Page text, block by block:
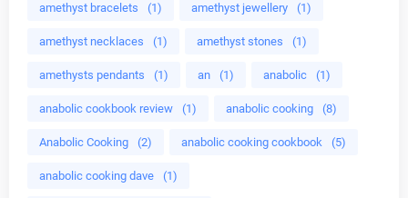
amethyst bracelets (1) amethyst jewellery (1)
amethyst necklaces (1) amethyst stones (1)
amethysts pendants (1) an (1) anabolic (1)
anabolic cookbook review (1) anabolic cooking (8)
Anabolic Cooking (2) anabolic cooking cookbook (5)
anabolic cooking dave (1)